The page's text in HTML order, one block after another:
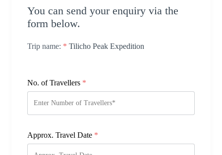
You can send your enquiry via the
form below.
Trip name: * Tilicho Peak Expedition
No. of Travellers *
Approx. Travel Date *